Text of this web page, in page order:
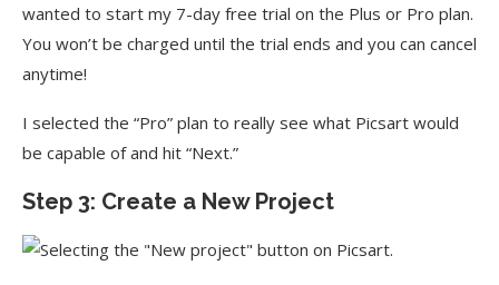
wanted to start my 7-day free trial on the Plus or Pro plan.
You won’t be charged until the trial ends and you can cancel
anytime!
I selected the “Pro” plan to really see what Picsart would
be capable of and hit “Next.”
Step 3: Create a New Project